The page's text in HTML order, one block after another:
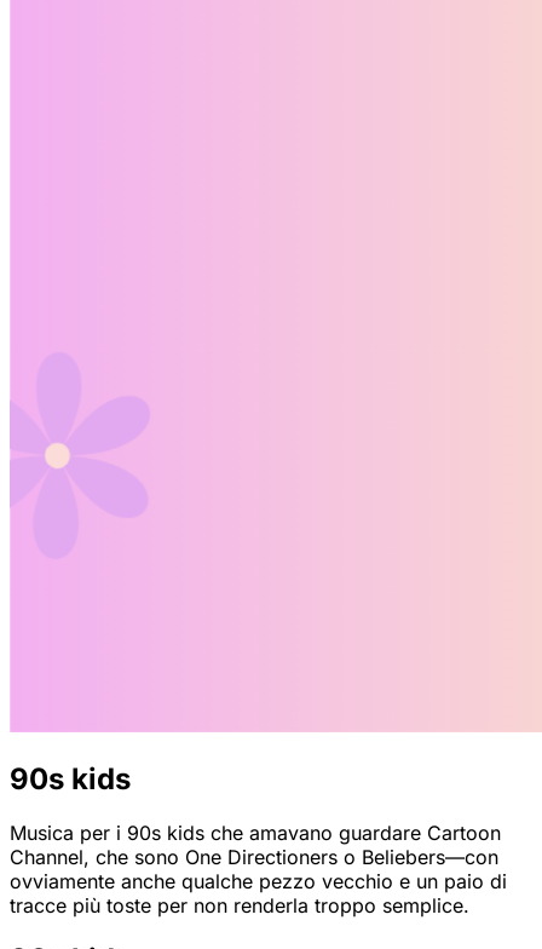
90s kids
Musica per i 90s kids che amavano guardare Cartoon
Channel, che sono One Directioners o Beliebers—con
ovviamente anche qualche pezzo vecchio e un paio di
tracce più toste per non renderla troppo semplice.